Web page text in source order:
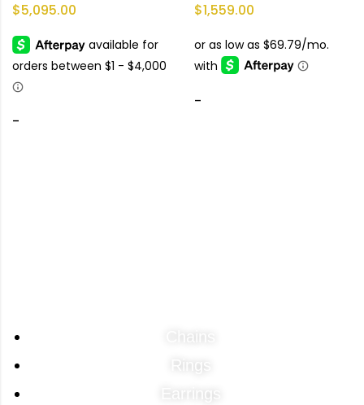
$5,095.00
-
$1,559.00
-
Chains
Rings
Earrings